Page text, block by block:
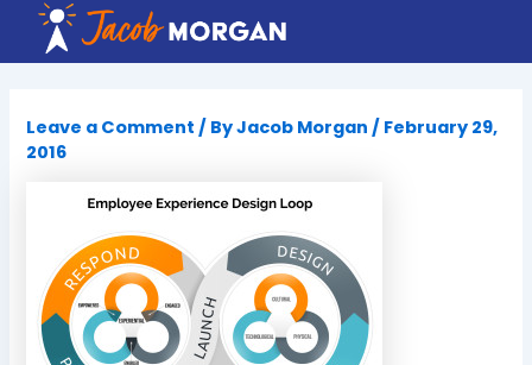
content
Leave a Comment / ByJacob Morgan / February 29,
2016